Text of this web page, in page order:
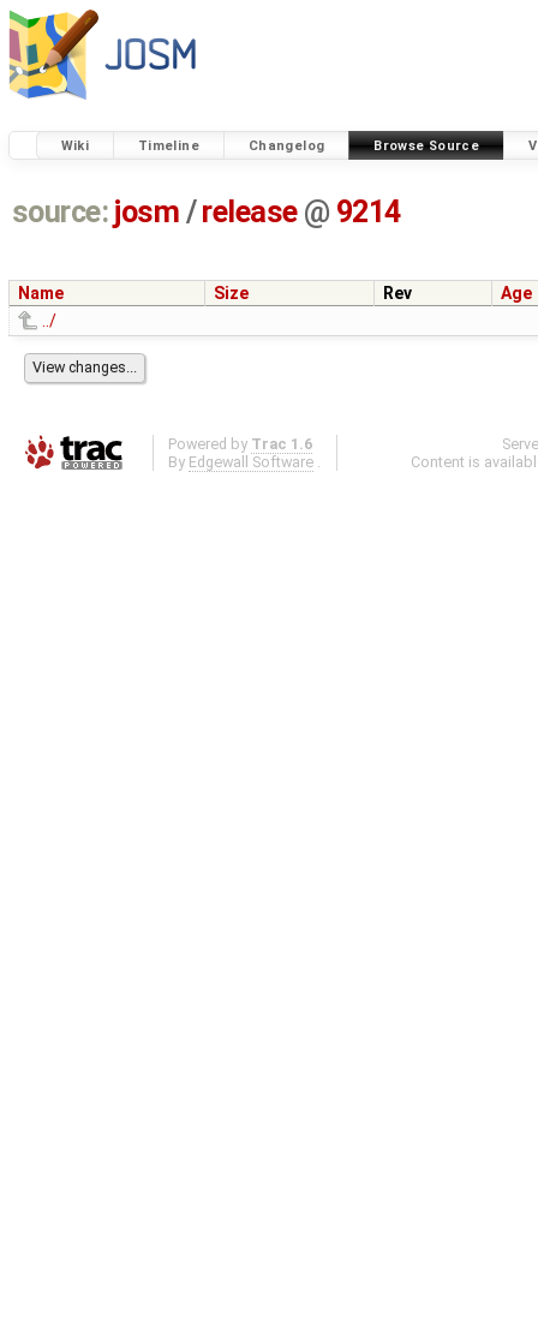
Wiki Timeline Changelog Browse Source
source: josm / release @ 9214
Name Size Rev
Age
../
Powered by Trac 1.6
By Edgewall Software .
Content is